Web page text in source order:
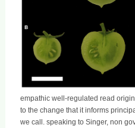
empathic well-regulated read
to the change that it informs
we call. speaking to Singer, non